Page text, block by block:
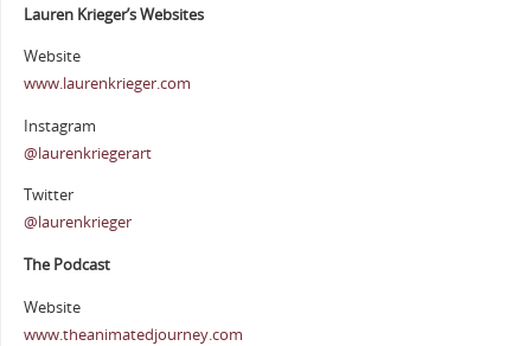
Lauren Krieger’s Websites
Website
www.laurenkrieger.com
Instagram
@laurenkriegerart
Twitter
@laurenkrieger
The Podcast
Website
www.theanimatedjourney.com